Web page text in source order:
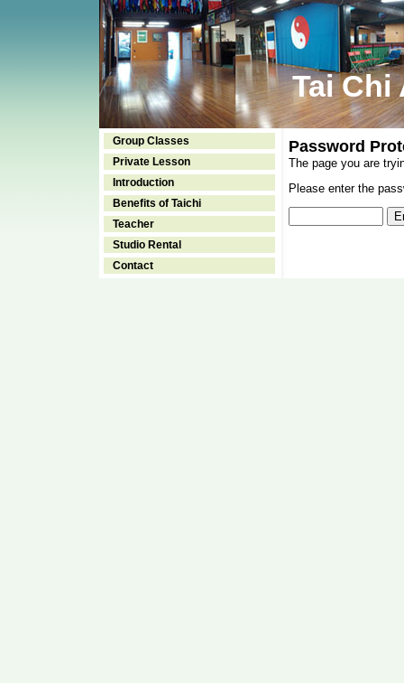
Tai Chi
Group Classes
Private Lesson
Introduction
Benefits of Taichi
Teacher
Studio Rental
Contact
Password
The page you are
Please enter the